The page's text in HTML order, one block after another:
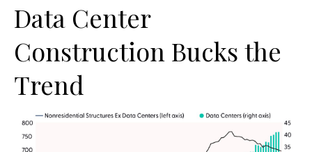
Data Center
Construction Bucks the
Trend